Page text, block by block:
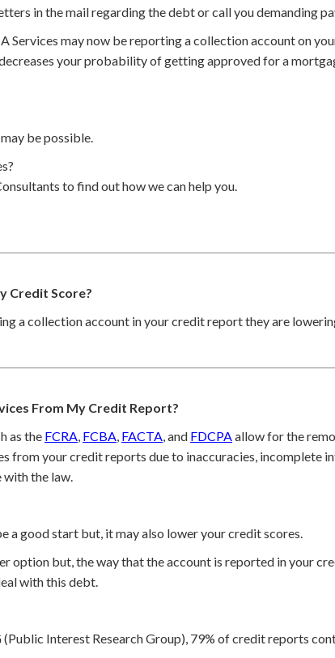
in the mail regarding the debt or call you demanding
Services may now be reporting a collection account on
your probability of getting approved for a
be possible.
to find out how we can help you.
Credit Score?
a collection account in your credit report they are
From My Credit Report?
as the FCRA, FCBA, FACTA, and FDCPAallow for the
from your credit reports due to inaccuracies, incomplete
the law.
a good start but, it may also lower your credit scores.
option but, the way that the account is reported in your
with this debt.
Interest Research Group), 79% of credit reports